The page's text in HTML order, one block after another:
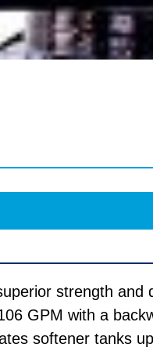
strength and
GPM with a
softener tanks